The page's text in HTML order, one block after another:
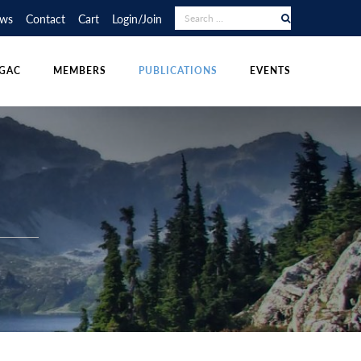
Contact Cart Login/Join
DIVISIONS POLICIES & RESOURCES
MEMBERS PUBLICATIONS
OTHER PUBLICATIONS
EVENTS
LECTURE TOUR